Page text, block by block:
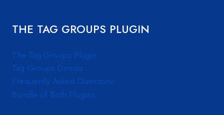
THE TAG GROUPS PLUGIN
The Tag Groups Plugin
Tag Groups Demos
Frequently Asked Questions
Bundle of Both Plugins